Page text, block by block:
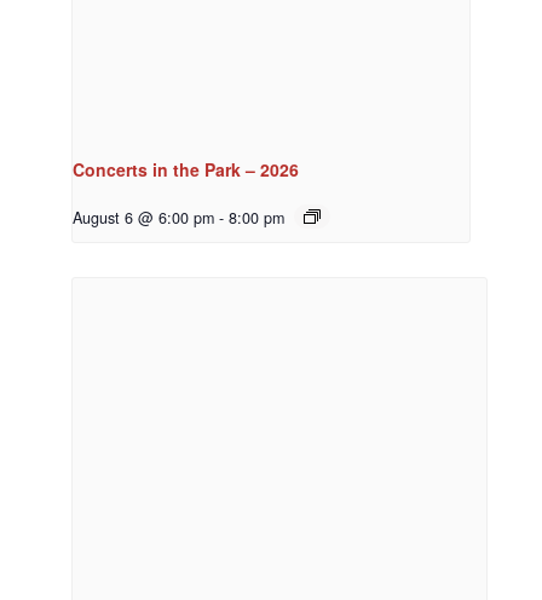
Concerts in the Park – 2026
August 6 @ 6:00 pm - 8:00 pm